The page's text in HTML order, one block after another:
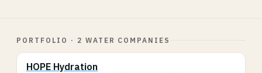
PORTFOLIO · 2 WATER COMPANIES
HOPE Hydration